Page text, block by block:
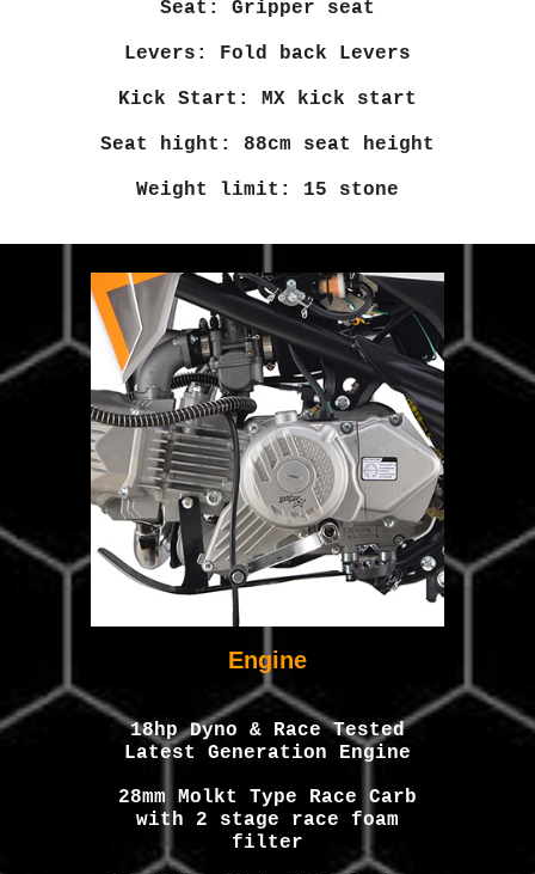
Seat: Gripper seat
Levers: Fold back Levers
Kick Start: MX kick start
Seat hight: 88cm seat height
Weight limit: 15 stone
Engine
18hp Dyno & Race Tested
Latest Generation Engine
28mm Molkt
Type Race Carb
with 2 stage race foam
filter